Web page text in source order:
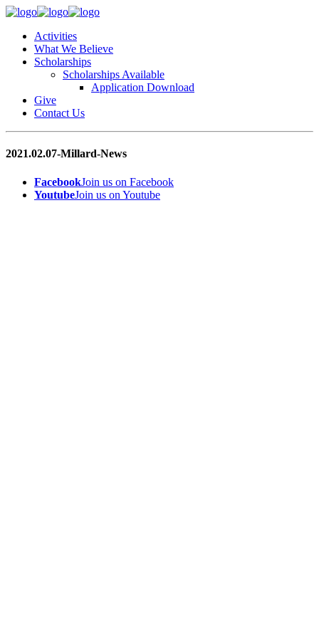
Activities
What We Believe
Scholarships
Scholarships Available
Application Download
Give
Contact Us
2021.02.07-Millard-News
FacebookJoin us on Facebook
YoutubeJoin us on Youtube